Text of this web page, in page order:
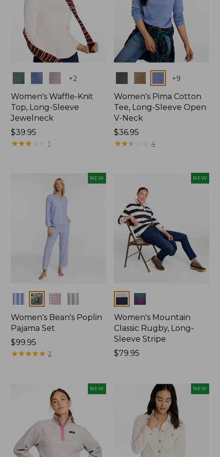
Colors +2
Women's Waffle-Knit
Top, Long-Sleeve
Jewelneck
Price:
$39.95
$39.95
★★★★
★★★★ 1
Colors +9
Women's Pima Cotton
Tee, Long-Sleeve Open
V-Neck
Price:
$36.95
$36.95
★★★
★★★ 4
NEW
Colors
Women's Bean's Poplin
Pajama Set
Price:
$99.95
$99.95
★★★★★
★★★★★ 2
NEW
Colors
Women's Mountain
Classic Rugby, Long-
Sleeve Stripe
Price:
$79.95
NEW NEW